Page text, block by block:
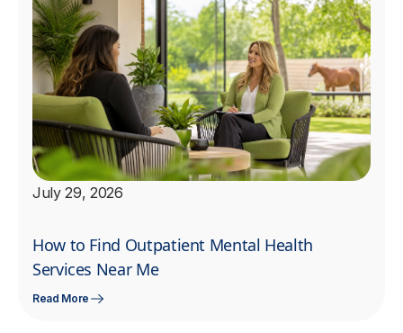
July 29, 2026
How to Find Outpatient Mental Health
Services Near Me
Read More